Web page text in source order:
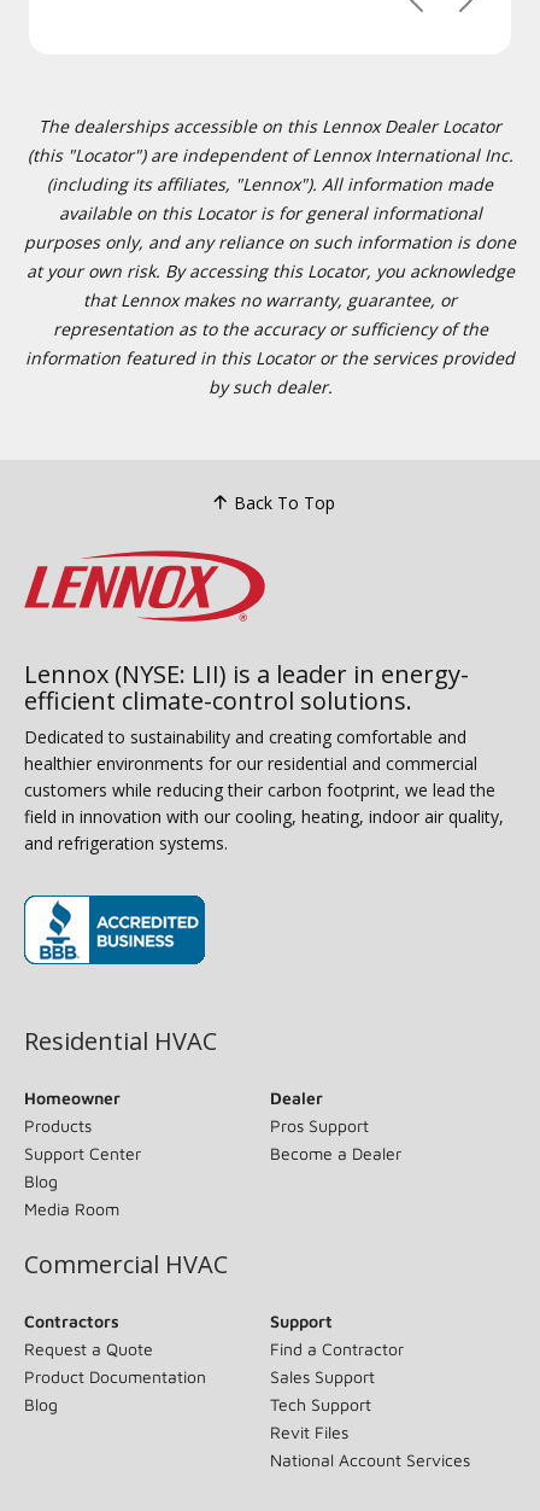
PreviousNext
The dealerships accessible on this Lennox Dealer Locator
(this "Locator") are independent of Lennox International Inc.
(including its affiliates, "Lennox"). All information made
available on this Locator is for general informational
purposes only, and any reliance on such information is done
at your own risk. By accessing this Locator, you acknowledge
that Lennox makes no warranty, guarantee, or
representation as to the accuracy or sufficiency of the
information featured in this Locator or the services provided
by such dealer.
Back To Top
Lennox (NYSE: LII) is a leader in energy-
efficient climate-control solutions.
Dedicated to sustainability and creating comfortable and
healthier environments for our residential and commercial
customers while reducing their carbon footprint, we lead the
field in innovation with our cooling, heating, indoor air quality,
and refrigeration systems.
Residential HVAC
Homeowner
Products
Support Center
Blog
Media Room
Dealer
Pros Support
Become a Dealer
Commercial HVAC
Contractors
Request a Quote
Product Documentation
Blog
Support
Find a Contractor
Sales Support
Tech Support
Revit Files
National Account Services